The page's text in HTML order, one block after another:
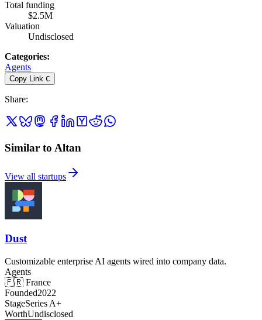
Total funding
$2.5M
Valuation
Undisclosed
Categories:
Agents
Copy Link C
Share:
Similar to Altan
View all startups
Dust
Customizable enterprise AI agents wired into company data.
Agents
🇫🇷 France
Founded2022
StageSeries A+
WorthUndisclosed